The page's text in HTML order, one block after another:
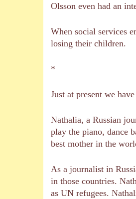
Olsson even had an
When social services
losing their children.
*
Just at present we
Nathalia, a Russian
play the piano, dance
best mother in the
As a journalist in
in those countries.
as UN refugees.